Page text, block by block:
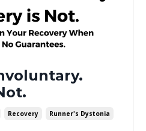
Recovery
Runner's Dystonia